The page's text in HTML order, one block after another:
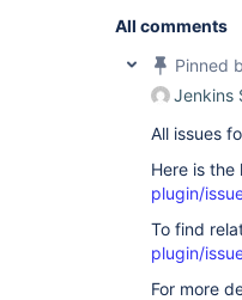
All comments
Pinned
Jenkins
All issues
Here is the
plugin/
To find
plugin/
For more